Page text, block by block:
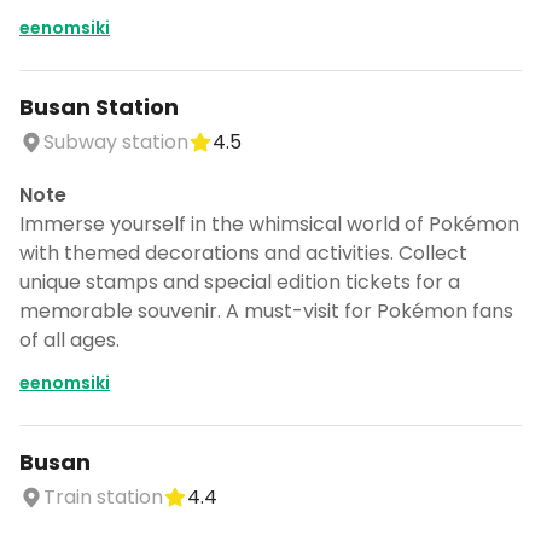
eenomsiki
Busan Station
Subway station
4.5
Note
Immerse yourself in the whimsical world of Pokémon
with themed decorations and activities. Collect
unique stamps and special edition tickets for a
memorable souvenir. A must-visit for Pokémon fans
of all ages.
eenomsiki
Busan
Train station
4.4